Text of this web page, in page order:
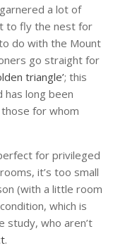
a lot of
to fly the nest for
do with the Mount
go straight for
triangle’; this
has long been
for whom
for privileged
it’s too small
(with a little room
which is
study, who aren’t
.